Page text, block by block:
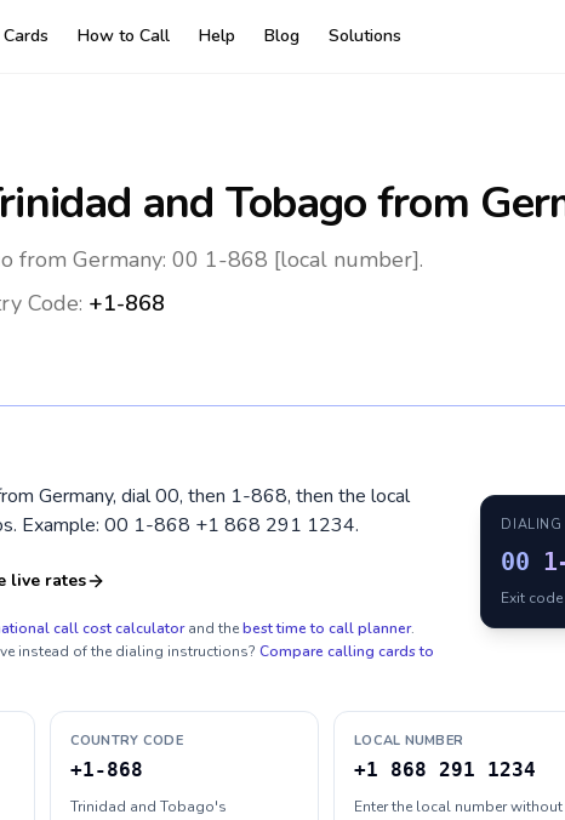
How to Call Help Blog Solutions
and Tobagofrom
from Germany: 00 1-868 [local number].
Code: +1-868
Germany, dial 00, then 1-868, then the local
Example: 00 1-868 +1 868 291 1234.
live rates
call cost calculator and thebest time to call planner.
instead of the dialing instructions? Compare calling cards to
DIALING
00
Exit
COUNTRY CODE
+1-868
Trinidad and Tobago's
LOCAL NUMBER
+1 868 291 1234
Enter the local number without